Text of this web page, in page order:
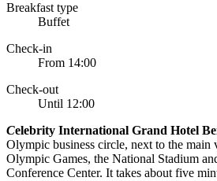
Breakfast type
Buffet
Check-in
From 14:00
Check-out
Until 12:00
Celebrity International Grand Hotel
Olympic business circle, next to the main
Olympic Games, the National Stadium
Conference Center. It takes about five